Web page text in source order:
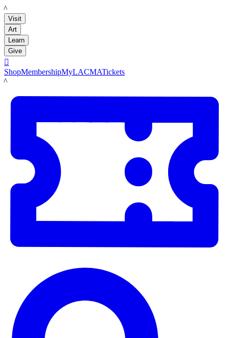
LACMA
Visit
Art
Learn
Give

ShopMembershipMyLACMATickets
LACMA